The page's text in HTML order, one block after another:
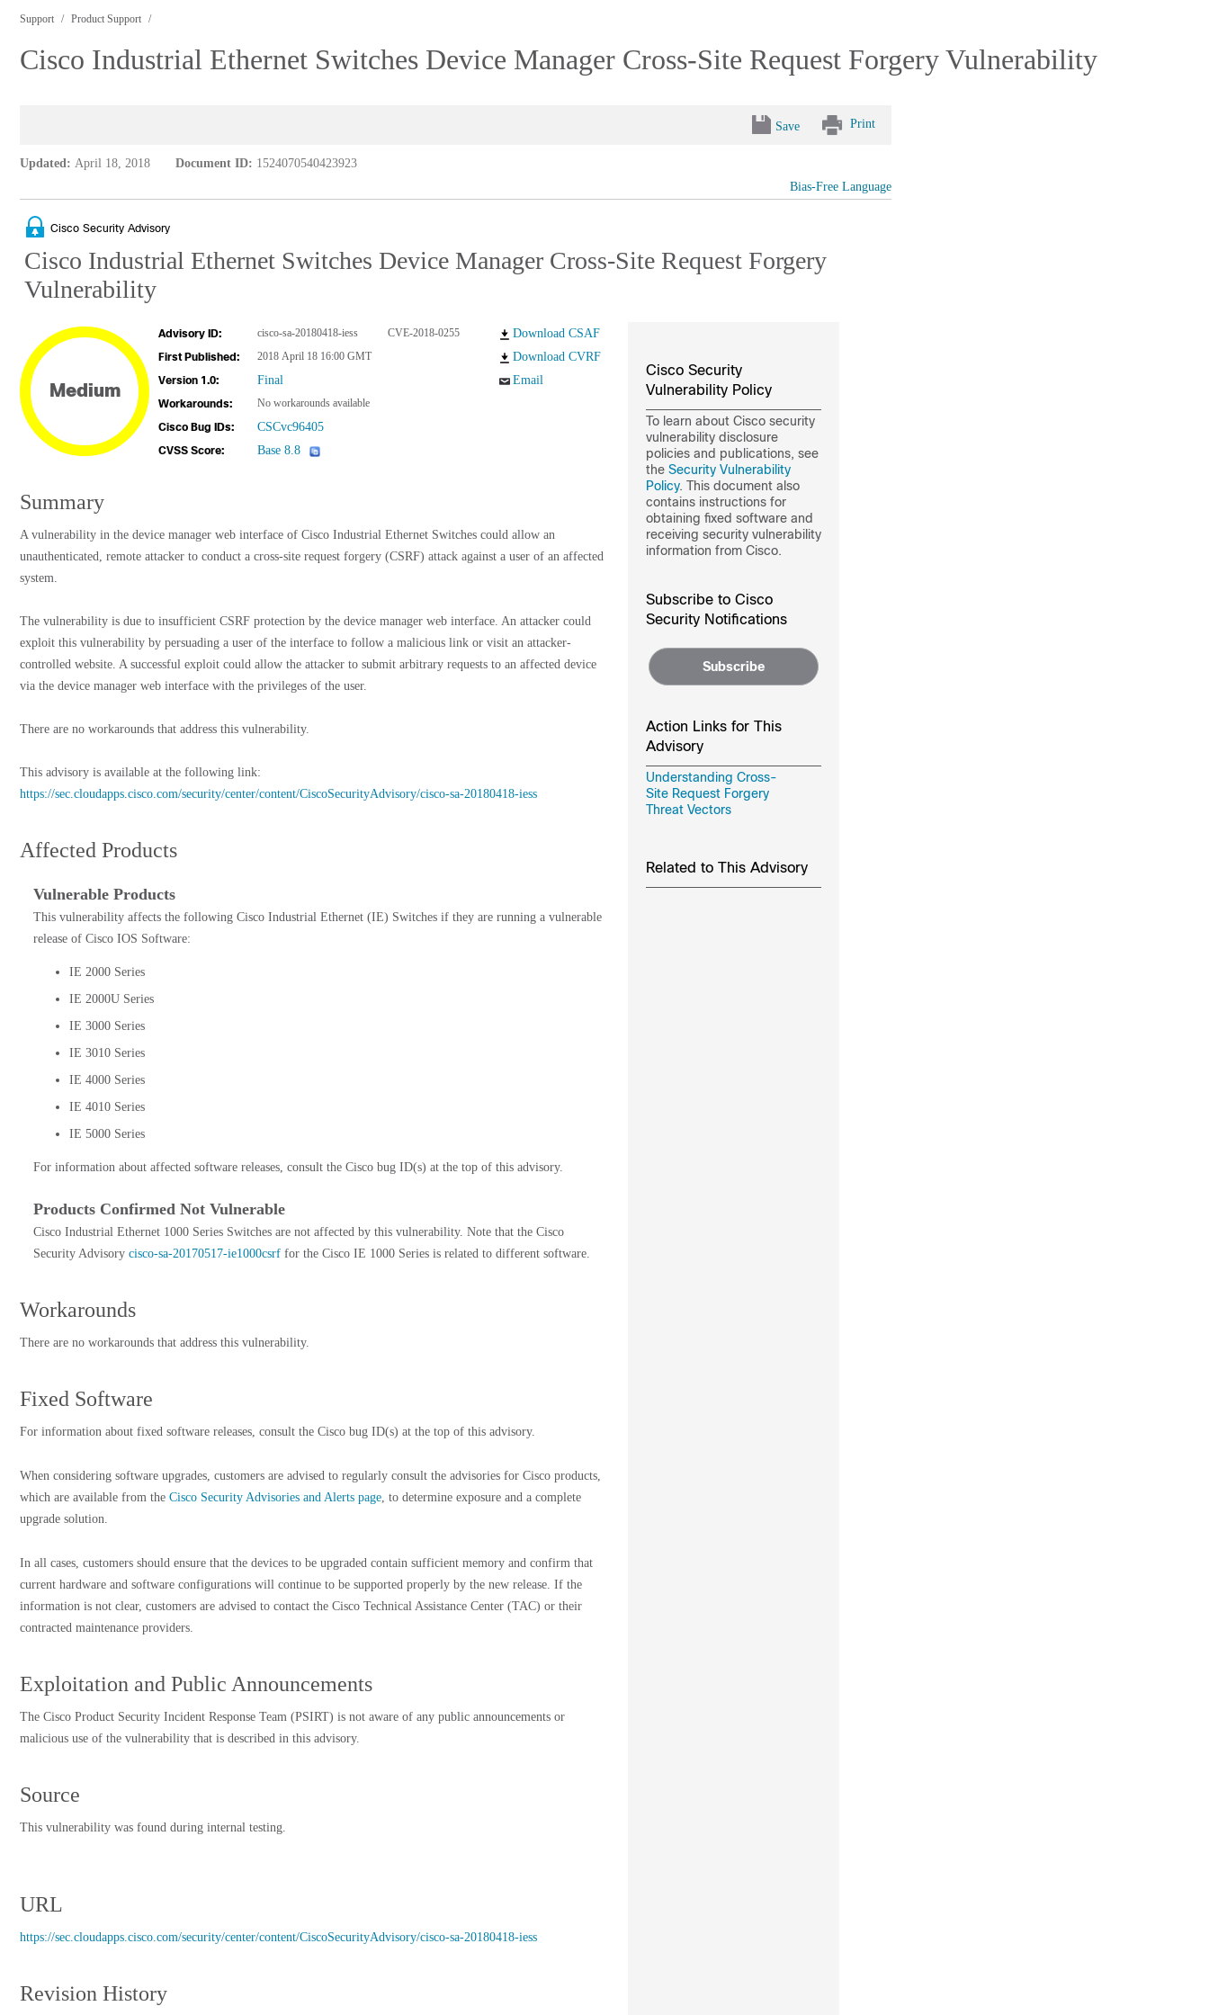
Support Product Support
Cisco Industrial Ethernet Switches Device Manager Cross-Site Request Forgery Vulnerability
Save Print
Updated: April 18, 2018 Document ID: 1524070540423923
Bias-Free Language
Cisco Security Advisory
Cisco Industrial Ethernet Switches Device Manager Cross-Site Request Forgery
Vulnerability
Medium
Advisory ID:
cisco-sa-20180418-iess
First Published:
2018 April 18 16:00 GMT
Version 1.0:
Final
Workarounds:
No workarounds available
Cisco Bug IDs:
CSCvc96405
CVSS Score: Base 8.8
CVE-2018-0255
Download CSAF
Download CVRF
Email
Summary
A vulnerability in the device manager web interface of Cisco Industrial Ethernet Switches could allow an
unauthenticated, remote attacker to conduct a cross-site request forgery (CSRF) attack against a user of an affected
system.
The vulnerability is due to insufficient CSRF protection by the device manager web interface. An attacker could
exploit this vulnerability by persuading a user of the interface to follow a malicious link or visit an attacker-
controlled website. A successful exploit could allow the attacker to submit arbitrary requests to an affected device
via the device manager web interface with the privileges of the user.
There are no workarounds that address this vulnerability.
This advisory is available at the following link:
https://sec.cloudapps.cisco.com/security/center/content/CiscoSecurityAdvisory/cisco-sa-20180418-iess
Affected Products
Vulnerable Products
This vulnerability affects the following Cisco Industrial Ethernet (IE) Switches if they are running a vulnerable
release of Cisco IOS Software:
IE 2000 Series
IE 2000U Series
IE 3000 Series
IE 3010 Series
IE 4000 Series
IE 4010 Series
IE 5000 Series
For information about affected software releases, consult the Cisco bug ID(s) at the top of this advisory.
Products Confirmed Not Vulnerable
Cisco Industrial Ethernet 1000 Series Switches are not affected by this vulnerability. Note that the Cisco
Security Advisory cisco-sa-20170517-ie1000csrf for the Cisco IE 1000 Series is related to different software.
Workarounds
There are no workarounds that address this vulnerability.
Fixed Software
For information about fixed software releases, consult the Cisco bug ID(s) at the top of this advisory.
When considering software upgrades, customers are advised to regularly consult the advisories for Cisco products,
which are available from the Cisco Security Advisories and Alerts page, to determine exposure and a complete
upgrade solution.
In all cases, customers should ensure that the devices to be upgraded contain sufficient memory and confirm that
current hardware and software configurations will continue to be supported properly by the new release. If the
information is not clear, customers are advised to contact the Cisco Technical Assistance Center (TAC) or their
contracted maintenance providers.
Exploitation and Public Announcements
The Cisco Product Security Incident Response Team (PSIRT) is not aware of any public announcements or
malicious use of the vulnerability that is described in this advisory.
Source
This vulnerability was found during internal testing.
URL
https://sec.cloudapps.cisco.com/security/center/content/CiscoSecurityAdvisory/cisco-sa-20180418-iess
Revision History
Cisco Security
Vulnerability Policy
To learn about Cisco security
vulnerability disclosure
policies and publications, see
the Security Vulnerability
Policy. This document also
contains instructions for
obtaining fixed software and
receiving security vulnerability
information from Cisco.
Subscribe to Cisco
Security Notifications
Subscribe
Action Links for This
Advisory
Understanding Cross-
Site Request Forgery
Threat Vectors
Related to This Advisory